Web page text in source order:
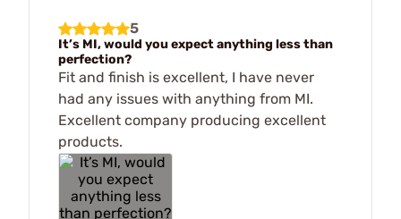
5
It’s MI, would you expect anything less than
perfection?
Fit and finish is excellent, I have never
had any issues with anything from MI.
Excellent company producing excellent
products.